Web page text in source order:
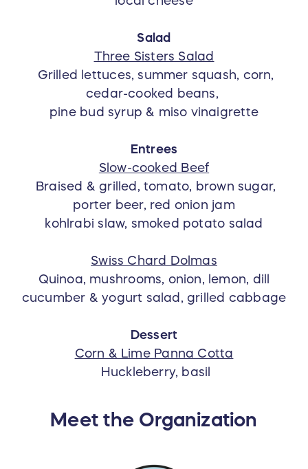
Salad
Three Sisters Salad
Grilled lettuces, summer squash, corn,
cedar-cooked beans,
pine bud syrup & miso vinaigrette
Entrees
Slow-cooked Beef
Braised & grilled, tomato, brown sugar,
porter beer, red onion jam
kohlrabi slaw, smoked potato salad
Swiss Chard Dolmas
Quinoa, mushrooms, onion, lemon, dill
cucumber & yogurt salad, grilled cabbage
Dessert
Corn & Lime Panna Cotta
Huckleberry, basil
Meet the Organization